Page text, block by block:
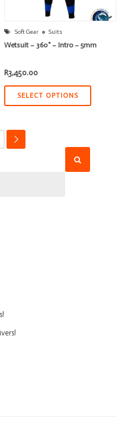
Soft Gear Suits
Wetsuit – 360° – Intro – 5mm
R3,450.00
SELECT OPTIONS
→